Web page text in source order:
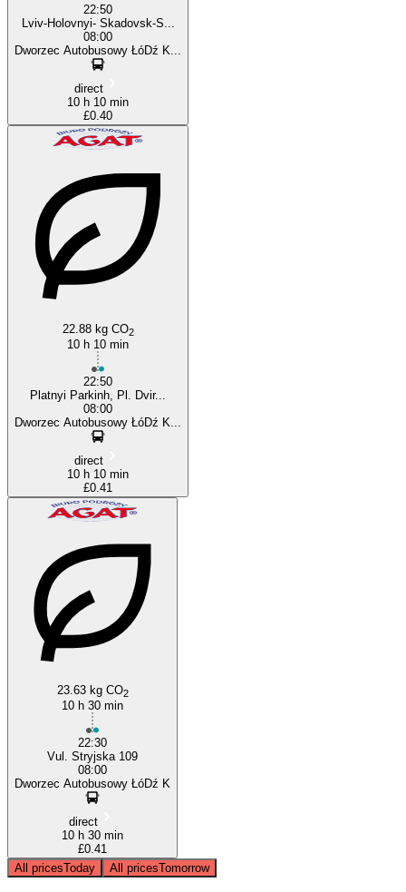
22:50
Lviv-Holovnyi- Skadovsk-S...
08:00
Dworzec Autobusowy ŁóDź K...
direct
10 h 10 min
£0.40
22.88 kg CO2
10 h 10 min
22:50
Platnyi Parkinh, Pl. Dvir...
08:00
Dworzec Autobusowy ŁóDź K...
direct
10 h 10 min
£0.41
23.63 kg CO2
10 h 30 min
22:30
Vul. Stryjska 109
08:00
Dworzec Autobusowy ŁóDź K
direct
10 h 30 min
£0.41
All pricesToday All pricesTomorrow